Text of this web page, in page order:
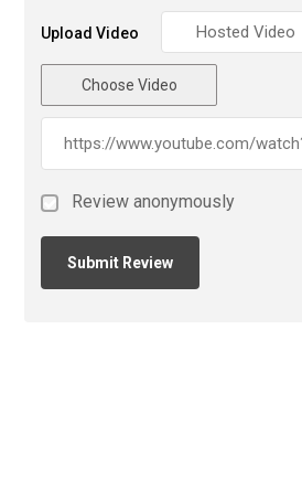
Upload Video
Choose Video
Review anonymously